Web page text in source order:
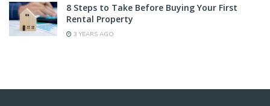
8 Steps to Take Before Buying Your First
Rental Property
3 YEARS AGO